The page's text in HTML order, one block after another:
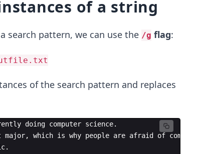
of a string
search pattern, we can use the /g flag:
of the search pattern and replaces
doing computer science.
major, which is why people are afraid of computer
.